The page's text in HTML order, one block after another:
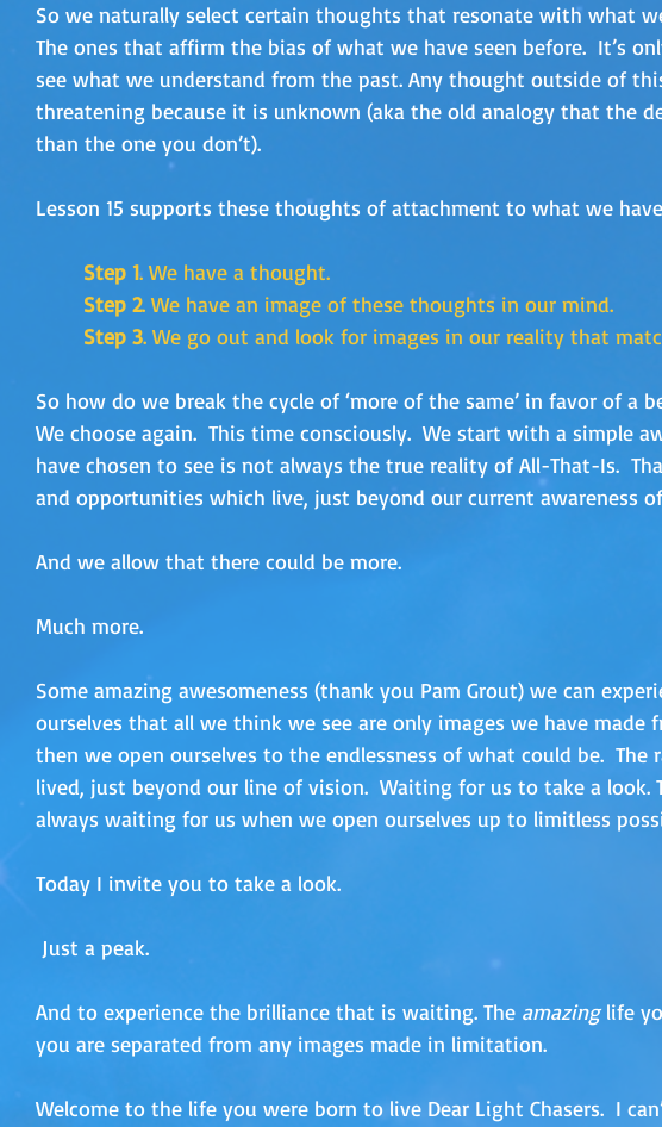
So we naturally select certain thoughts that resonate with what
The ones that affirm the bias of what we have seen before.  It’s
see what we understand from the past. Any thought outside of
threatening because it is unknown (aka the old analogy that the
than the one you don’t).
Lesson 15 supports these thoughts of attachment to what we
Step 1. We have a thought.
Step 2. We have an image of these thoughts in our mind.
Step 3. We go out and look for images in our reality that
So how do we break the cycle of ‘more of the same’ in favor of a
We choose again.  This time consciously.  We start with a simple
have chosen to see is not always the true reality of All-That-Is.
and opportunities which live, just beyond our current awareness
And we allow that there could be more.
Much more.
Some amazing awesomeness (thank you Pam Grout) we can
ourselves that all we think we see are only images we have made
then we open ourselves to the endlessness of what could be.  The
lived, just beyond our line of vision.  Waiting for us to take a look.
always waiting for us when we open ourselves up to limitless
Today I invite you to take a look.
Just a peak.
And to experience the brilliance that is waiting. The amazing life
you are separated from any images made in limitation.
Welcome to the life you were born to live Dear Light Chasers.  I